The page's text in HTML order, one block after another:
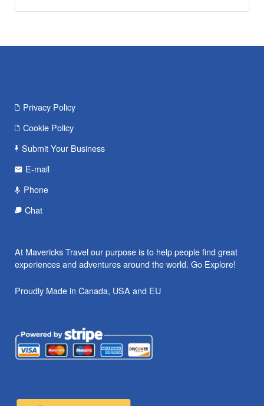
Privacy Policy
Cookie Policy
Submit Your Business
E-mail
Phone
Chat
At Mavericks Travel our purpose is to help people find great
experiences and adventures around the world. Go Explore!
Proudly Made in Canada, USA and EU